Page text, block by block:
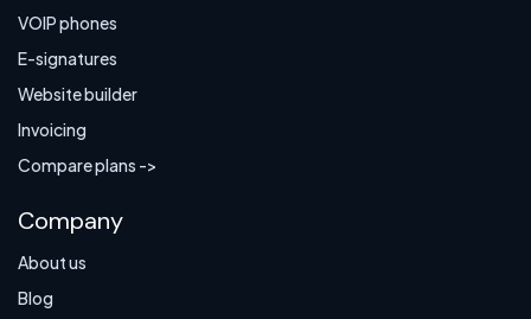
VOIP phones
E-signatures
Website builder
Invoicing
Compare plans ->
Company
About us
Blog